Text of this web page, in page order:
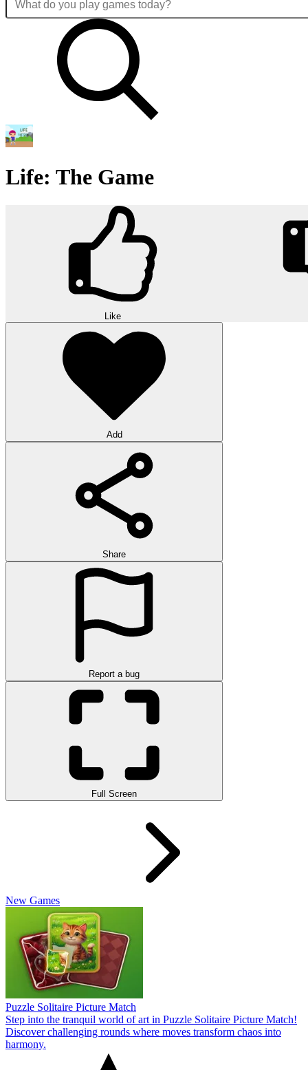
Life: The Game
Like
Add
Share
Report a bug
Full Screen
New Games
Puzzle Solitaire Picture Match
Step into the tranquil world of art in Puzzle Solitaire Picture Match!
Discover challenging rounds where moves transform chaos into
harmony.